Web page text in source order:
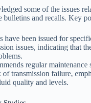
some of the issues
bulletins and recalls. Key
have been issued for
issues, indicating that
regular maintenance
of transmission failure,
quality and levels.